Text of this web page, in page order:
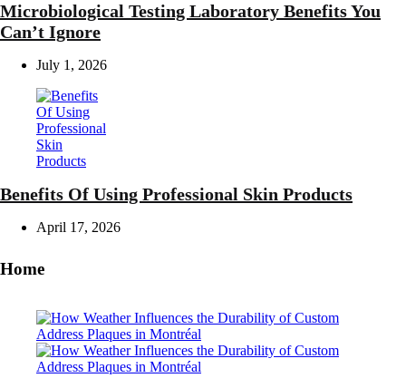
Microbiological Testing Laboratory Benefits You
Can’t Ignore
July 1, 2026
Benefits Of Using Professional Skin Products
April 17, 2026
Home